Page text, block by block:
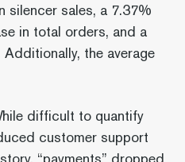
silencer sales, a 7.37%
in total orders, and a
the average
difficult to quantify
customer support
“payments” dropped